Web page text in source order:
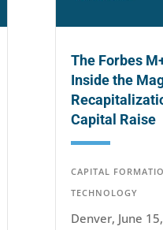
The Forbes
Inside the
Capital Raise
CAPITAL
TECHNOLOGY
Denver, June